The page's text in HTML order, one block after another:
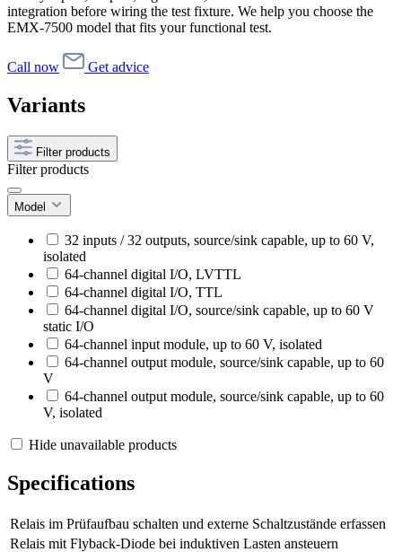
integration before wiring the test fixture. We help you choose the
EMX-7500 model that fits your functional test.
Call now Get advice
Variants
Filter products
Filter products
Model
32 inputs / 32 outputs, source/sink capable, up to 60 V,
isolated
64-channel digital I/O, LVTTL
64-channel digital I/O, TTL
64-channel digital I/O, source/sink capable, up to 60 V
static I/O
64-channel input module, up to 60 V, isolated
64-channel output module, source/sink capable, up to 60
V
64-channel output module, source/sink capable, up to 60
V, isolated
Hide unavailable products
Specifications
Relais im Prüfaufbau schalten und externe Schaltzustände erfassen
Relais mit Flyback-Diode bei induktiven Lasten ansteuern